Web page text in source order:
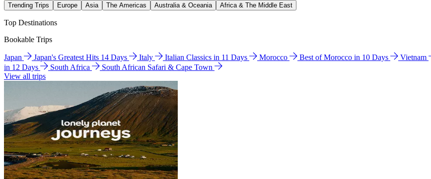
Trending Trips Europe Asia The Americas Australia & Oceania Africa & The Middle East
Top Destinations
Bookable Trips
Japan Japan's Greatest Hits 14 Days Italy Italian Classics in 11 Days Morocco Best of Morocco in 10 Days Vietnam
in 12 Days
South Africa
South African Safari & Cape Town
View all trips